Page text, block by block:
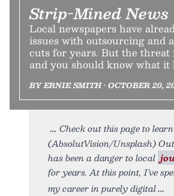
Strip-Mined News
Local newspapers have
issues with outsourcing and
cuts for years. But the
and you should know what it
BY ERNIE SMITH • OCTOBER 20,
Check out this page to
(AbsolutVision/Unsplash)
has been a danger to local
for years. At this point, I’ve
my career in purely digital